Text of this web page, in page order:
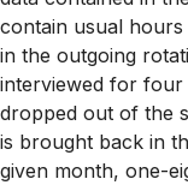
contain usual
in the outgoing
interviewed for four
dropped out of the
is brought back in
given month, one-